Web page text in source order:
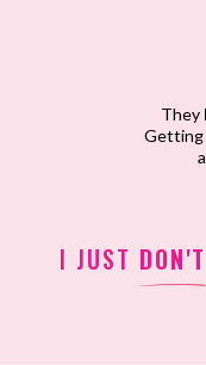
They
Getting
I JUST DON'T